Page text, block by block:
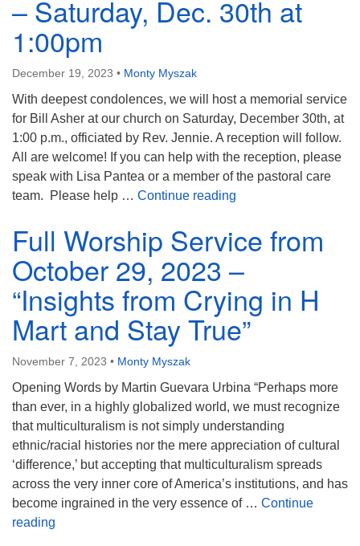
– Saturday, Dec. 30th at
1:00pm
December 19, 2023 • Monty Myszak
With deepest condolences, we will host a memorial service
for Bill Asher at our church on Saturday, December 30th, at
1:00 p.m., officiated by Rev. Jennie. A reception will follow.
All are welcome! If you can help with the reception, please
speak with Lisa Pantea or a member of the pastoral care
team. Please help … Continue reading
Full Worship Service from
October 29, 2023 –
“Insights from Crying in H
Mart and Stay True”
November 7, 2023 • Monty Myszak
Opening Words by Martin Guevara Urbina “Perhaps more
than ever, in a highly globalized world, we must recognize
that multiculturalism is not simply understanding
ethnic/racial histories nor the mere appreciation of cultural
‘difference,’ but accepting that multiculturalism spreads
across the very inner core of America’s institutions, and has
become ingrained in the very essence of … Continue
reading